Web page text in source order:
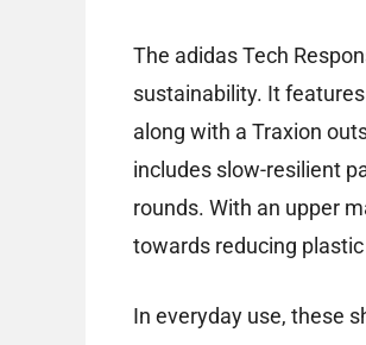
The adidas Tech
sustainability. It
along with a Traxion
includes slow-resilient
rounds. With an upper
towards reducing
In everyday use, these